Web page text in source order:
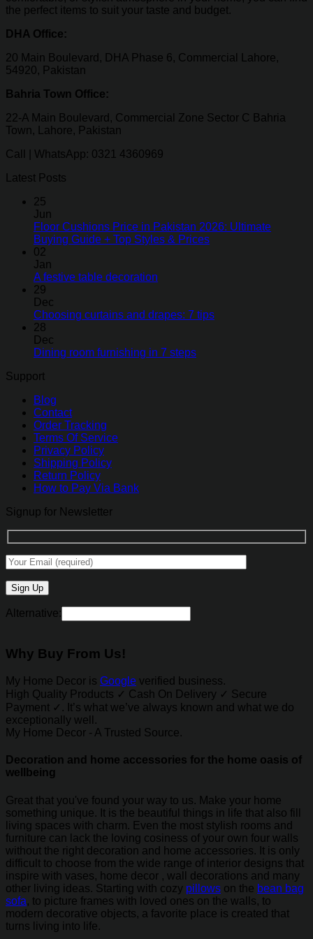
the perfect items to suit your taste and budget.
DHA Office:
20 Main Boulevard, DHA Phase 6, Commercial Lahore,
54920, Pakistan
Bahria Town Office:
22-A Main Boulevard, Commercial Zone Sector C Bahria
Town, Lahore, Pakistan
Call | WhatsApp: 0321 4360969
Latest Posts
25
Jun
Floor Cushions Price in Pakistan 2026: Ultimate
Buying Guide + Top Styles & Prices
02
Jan
A festive table decoration
29
Dec
Choosing curtains and drapes: 7 tips
28
Dec
Dining room furnishing in 7 steps
Support
Blog
Contact
Order Tracking
Terms Of Service
Privacy Policy
Shipping Policy
Return Policy
How to Pay Via Bank
Signup for Newsletter
Alternative:
Why Buy From Us!
My Home Decor is Google verified business.
High Quality Products ✓ Cash On Delivery ✓ Secure
Payment ✓. It’s what we’ve always known and what we do
exceptionally well.
My Home Decor - A Trusted Source.
Decoration and home accessories for the home oasis of
wellbeing
Great that you've found your way to us. Make your home
something unique. It is the beautiful things in life that also fill
living spaces with charm. Even the most stylish rooms and
furniture can lack the loving cosiness of your own four walls
without the right decoration and home accessories. It is only
difficult to choose from the wide range of interior designs that
inspire with vases, home decor , wall decorations and many
other living ideas. Starting with cozy pillows on the bean bag
sofa, to picture frames with loved ones on the walls, to
modern decorative objects, a favorite place is created that
turns living into life.